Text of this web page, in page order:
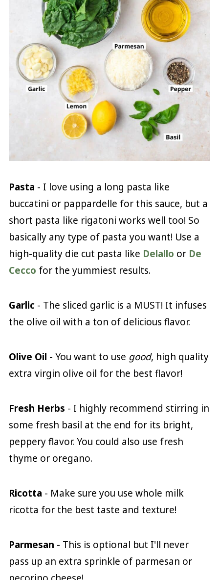
Pasta - I love using a long pasta like
buccatini or pappardelle for this sauce, but a
short pasta like rigatoni works well too! So
basically any type of pasta you want! Use a
high-quality die cut pasta like Delallo or De
Cecco for the yummiest results.
Garlic - The sliced garlic is a MUST! It infuses
the olive oil with a ton of delicious flavor.
Olive Oil - You want to use good, high quality
extra virgin olive oil for the best flavor!
Fresh Herbs - I highly recommend stirring in
some fresh basil at the end for its bright,
peppery flavor. You could also use fresh
thyme or oregano.
Ricotta - Make sure you use whole milk
ricotta for the best taste and texture!
Parmesan - This is optional but I'll never
pass up an extra sprinkle of parmesan or